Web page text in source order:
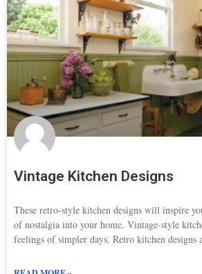
Vintage Kitchen Designs
These retro-style kitchen designs will inspire
of nostalgia into your home. Vintage-style
feelings of simpler days. Retro kitchen designs